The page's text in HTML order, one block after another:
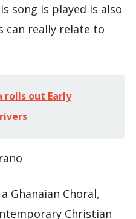
song is played is also
can really relate to
rolls out Early
Ghanaian Choral,
Christian